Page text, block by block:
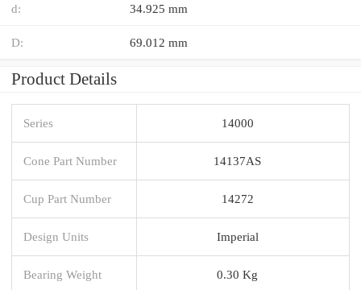
d: 34.925 mm
D: 69.012 mm
Product Details
Series 14000
Cone Part Number 14137AS
Cup Part Number 14272
Design Units Imperial
Bearing Weight 0.30 Kg